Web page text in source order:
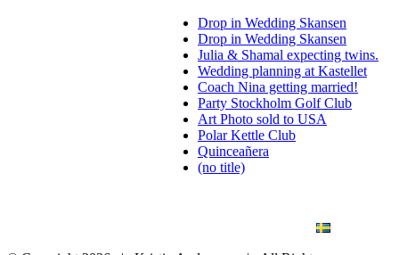
Drop in Wedding Skansen
Drop in Wedding Skansen
Julia & Shamal expecting twins.
Wedding planning at Kastellet
Coach Nina getting married!
Party Stockholm Golf Club
Art Photo sold to USA
Polar Kettle Club
Quinceañera
(no title)